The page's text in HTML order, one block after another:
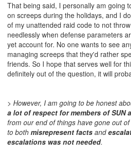
That being said, I personally am going
on screeps during the holidays, and I
of my unattended raid code to not
needlessly when defense parameters
yet account for. No one wants to see
managing screeps that they'd rather
friends. So I hope that serves well for
definitely out of the question, it will
> However, I am going to be honest
a lot of respect for members of SUN
from our end of things have gone out
to both misrepresent facts and
escalations was not needed.